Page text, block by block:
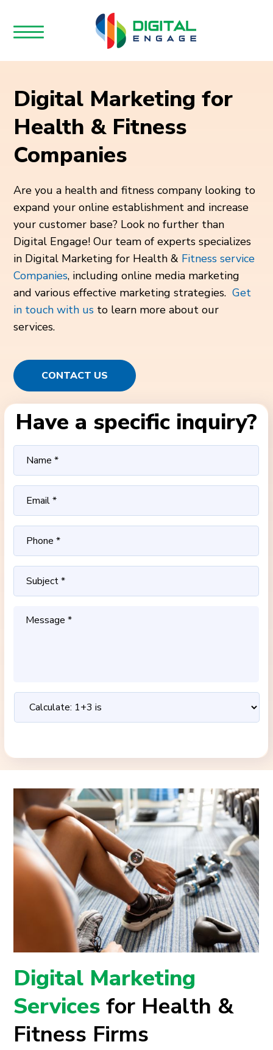
Digital Marketing for
Health & Fitness
Companies
Are you a health and fitness company looking to
expand your online establishment and increase
your customer base? Look no further than
Digital Engage! Our team of experts specializes
in Digital Marketing for Health & Fitness service
Companies, including online media marketing
and various effective marketing strategies.Get
in touch with us to learn more about our
services.
CONTACT US
Have a specific inquiry?
Digital Marketing
Servicesfor Health &
Fitness Firms